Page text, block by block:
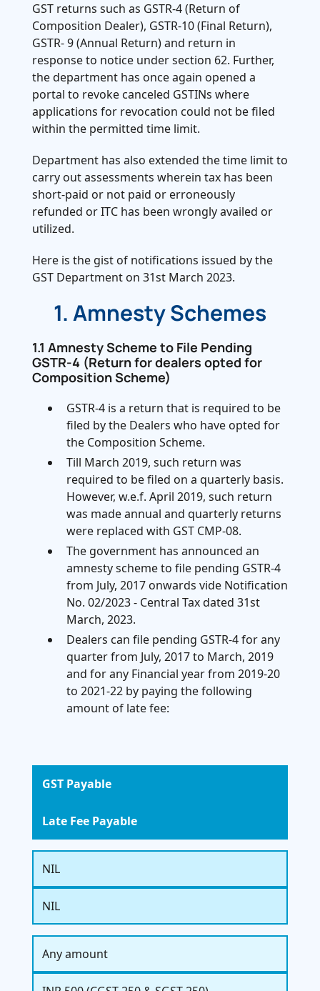
GST returns such as GSTR-4 (Return of
Composition Dealer), GSTR-10 (Final Return),
GSTR- 9 (Annual Return) and return in
response to notice under section 62. Further,
the department has once again opened a
portal to revoke canceled GSTINs where
applications for revocation could not be filed
within the permitted time limit.
Department has also extended the time limit to
carry out assessments wherein tax has been
short-paid or not paid or erroneously
refunded or ITC has been wrongly availed or
utilized.
Here is the gist of notifications issued by the
GST Department on 31st March 2023.
1. Amnesty Schemes
1.1 Amnesty Scheme to File Pending
GSTR-4 (Return for dealers opted for
Composition Scheme)
GSTR-4 is a return that is required to be
filed by the Dealers who have opted for
the Composition Scheme.
Till March 2019, such return was
required to be filed on a quarterly basis.
However, w.e.f. April 2019, such return
was made annual and quarterly returns
were replaced with GST CMP-08.
The government has announced an
amnesty scheme to file pending GSTR-4
from July, 2017 onwards vide Notification
No. 02/2023 - Central Tax dated 31st
March, 2023.
Dealers can file pending GSTR-4 for any
quarter from July, 2017 to March, 2019
and for any Financial year from 2019-20
to 2021-22 by paying the following
amount of late fee:
GST Payable
Late Fee Payable
NIL
NIL
Any amount